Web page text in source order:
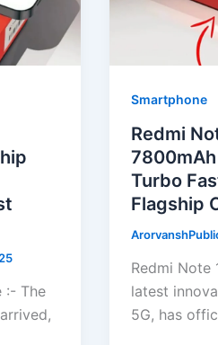
:- The
Smartphone
Redmi
Turbo
Flagship
Redmi Note
latest
5G, has